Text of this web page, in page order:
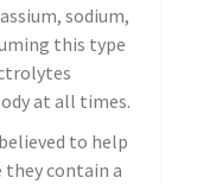
sodium,
this type
at all times.
to help
they contain a